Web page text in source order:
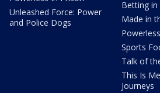
Unleashed Force: Power
and Police Dogs
Betting in
Made in
Sports
Talk of
This Is
Journeys